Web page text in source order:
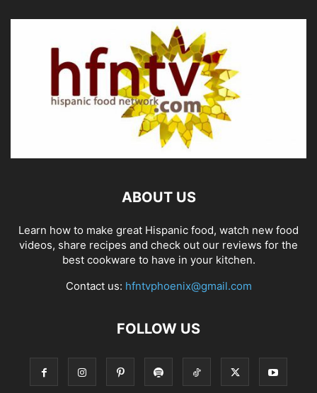
ABOUT US
Learn how to make great Hispanic food, watch new food
videos, share recipes and check out our reviews for the
best cookware to have in your kitchen.
Contact us: hfntvphoenix@gmail.com
FOLLOW US